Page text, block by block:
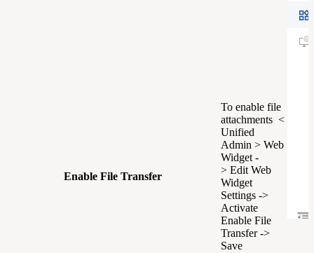
Enable File Transfer
To enable file
attachments <
Unified
Admin > Web
Widget -
> Edit Web
Widget
Settings ->
Activate
Enable File
Transfer ->
Save